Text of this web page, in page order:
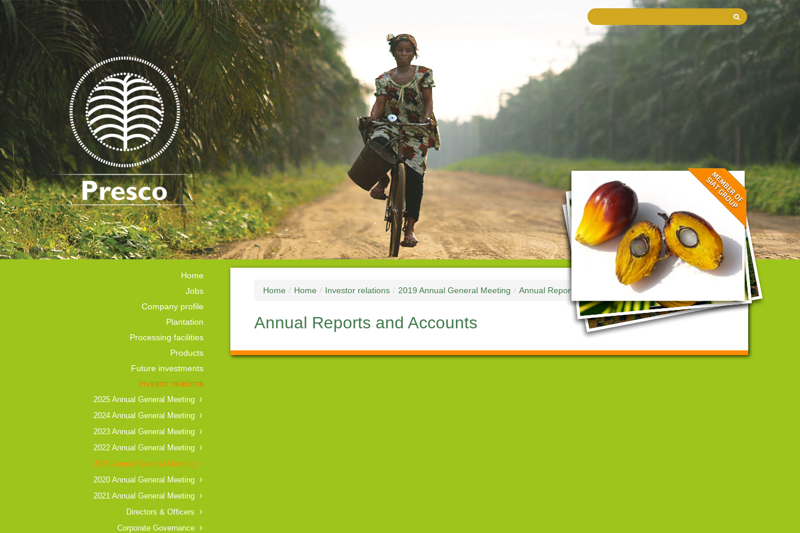
Home
Jobs
Company profile
Plantation
Processing facilities
Products
Future investments
Investor relations
2025 Annual General Meeting
2024 Annual General Meeting
2023 Annual General Meeting
2022 Annual General Meeting
2019 Annual General Meeting
2020 Annual General Meeting
2021 Annual General Meeting
Directors & Officers
Corporate Governance
Home / Home / Investor relations / 2019 Annual General Meeting / Annual Reports and Accounts
Annual Reports and Accounts